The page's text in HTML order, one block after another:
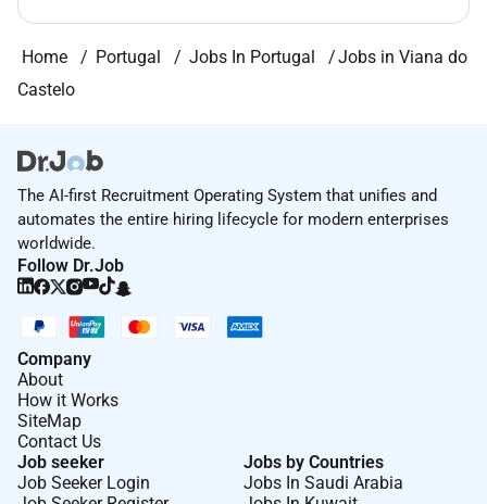
Home Portugal Jobs In Portugal
Jobs in Viana do
Castelo
The AI-first Recruitment Operating System that unifies and
automates the entire hiring lifecycle for modern enterprises
worldwide.
Follow Dr.Job
Company
About
How it Works
SiteMap
Contact Us
Job seeker
Job Seeker Login
Jobs by Countries
Jobs In Saudi Arabia